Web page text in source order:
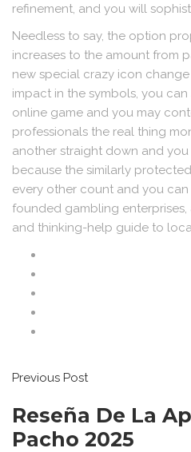
refinement, and you will
Needless to say, the option
increases to the amount from
new special crazy icon
impact in the symbols, you
online game and you may
professionals the real thing
another straight down and
because the similarly
every other count and you
founded gambling
and thinking-help guide to
Previous Post
Reseña De La
Pacho 2025